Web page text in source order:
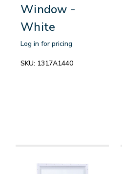
Window -
White
Log in for pricing
SKU: 1317A1440